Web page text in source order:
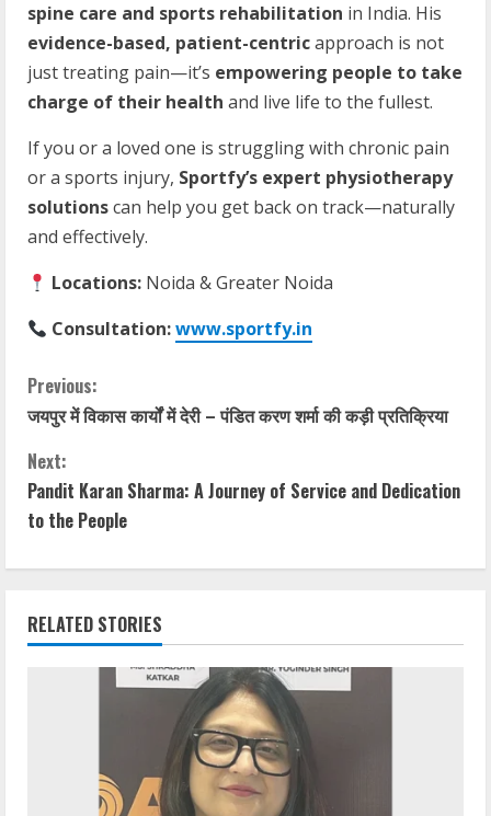
spine care and sports rehabilitation in India. His
evidence-based, patient-centricapproach is not
just treating pain—it’s empowering people to take
charge of their health and live life to the fullest.
If you or a loved one is struggling with chronic pain
or a sports injury, Sportfy’s expert physiotherapy
solutionscan help you get back on track—naturally
and effectively.
Locations: Noida & Greater Noida
Consultation:www.sportfy.in
Previous:
जयपुर में विकास कार्यों में देरी – पंडित करण शर्मा की कड़ी प्रतिक्रिया
Next:
Pandit Karan Sharma: A Journey of Service and Dedication
to the People
RELATED STORIES